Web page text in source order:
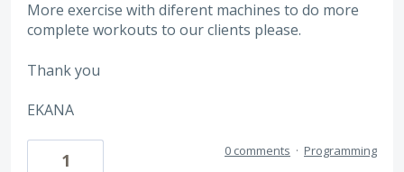
More exercise with diferent machines to do more
complete workouts to our clients please.
Thank you
EKANA
1 0 comments · Programming